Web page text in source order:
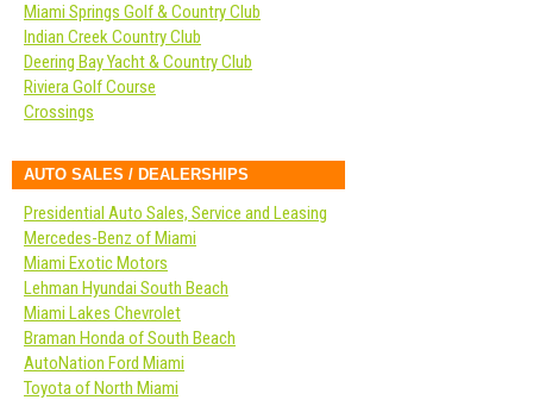
Miami Springs Golf & Country Club
Indian Creek Country Club
Deering Bay Yacht & Country Club
Riviera Golf Course
Crossings
AUTO SALES / DEALERSHIPS
Presidential Auto Sales, Service and Leasing
Mercedes-Benz of Miami
Miami Exotic Motors
Lehman Hyundai South Beach
Miami Lakes Chevrolet
Braman Honda of South Beach
AutoNation Ford Miami
Toyota of North Miami